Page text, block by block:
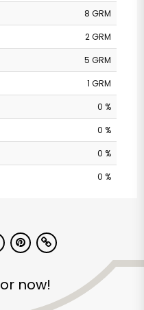
8 GRM
2 GRM
5 GRM
1 GRM
0 %
0 %
0 %
0 %
now!